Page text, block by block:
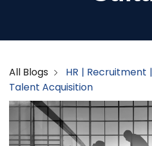
All Blogs HR Recruitment
Talent Acquisition